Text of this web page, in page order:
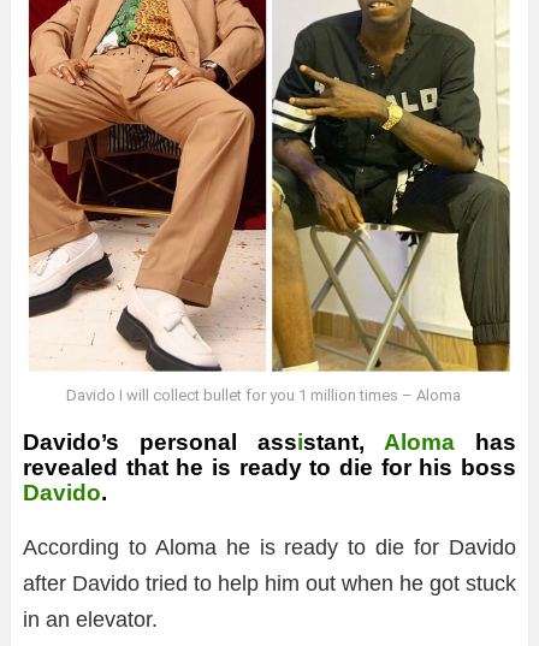
Davido I will collect bullet for you 1 million times – Aloma
Davido’s personal assistant, Aloma has
revealed that he is ready to die for his boss
Davido.
According to Aloma he is ready to die for Davido
after Davido tried to help him out when he got stuck
in an elevator.